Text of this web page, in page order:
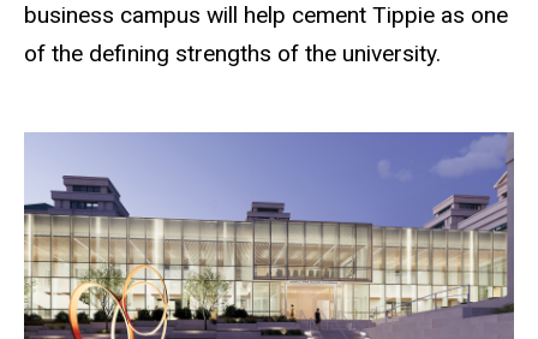
business campus will help cement Tippie as one
of the defining strengths of the university.